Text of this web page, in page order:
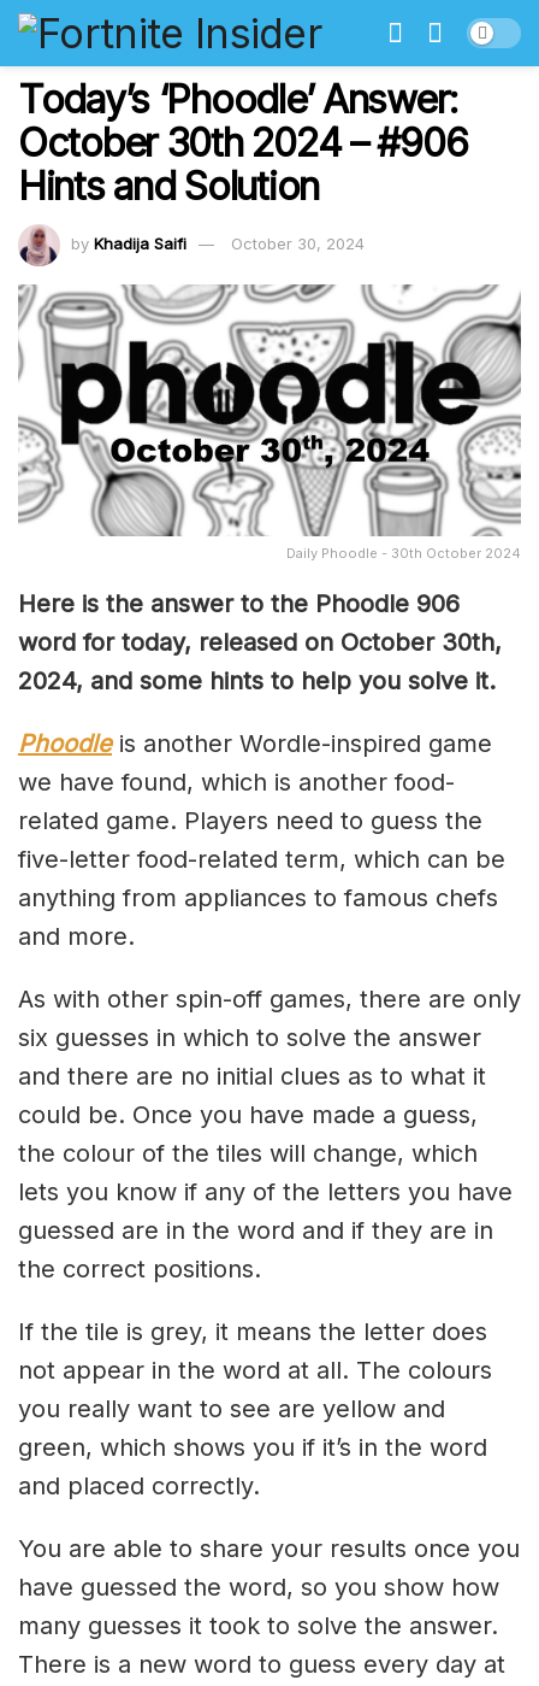
Today’s ‘Phoodle’ Answer:
October 30th 2024 – #906
Hints and Solution
by Khadija Saifi October 30, 2024
Daily Phoodle - 30th October 2024
Here is the answer to the Phoodle 906
word for today, released on October 30th,
2024, and some hints to help you solve it.
Phoodleis another Wordle-inspired game
we have found, which is another food-
related game. Players need to guess the
five-letter food-related term, which can be
anything from appliances to famous chefs
and more.
As with other spin-off games, there are only
six guesses in which to solve the answer
and there are no initial clues as to what it
could be. Once you have made a guess,
the colour of the tiles will change, which
lets you know if any of the letters you have
guessed are in the word and if they are in
the correct positions.
If the tile is grey, it means the letter does
not appear in the word at all. The colours
you really want to see are yellow and
green, which shows you if it’s in the word
and placed correctly.
You are able to share your results once you
have guessed the word, so you show how
many guesses it took to solve the answer.
There is a new word to guess every day at